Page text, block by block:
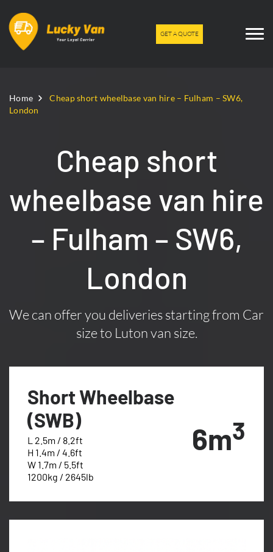
GET A QUOTE
Home
Cheap short wheelbase van hire – Fulham – SW6,
London
Cheap short
wheelbase van hire
– Fulham – SW6,
London
We can offer you deliveries starting from Car
size to Luton van size.
Short Wheelbase
(SWB)
L 2.5m / 8.2ft
H 1.4m / 4.6ft
W 1.7m / 5.5ft
1200kg / 2645lb
6m3